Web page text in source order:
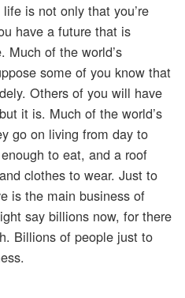
is not only that you’re
have a future that is
Much of the world’s
some of you know that
Others of you will have
it is. Much of the world’s
go on living from day to
to eat, and a roof
clothes to wear. Just to
is the main business of
say billions now, for there
Billions of people just to